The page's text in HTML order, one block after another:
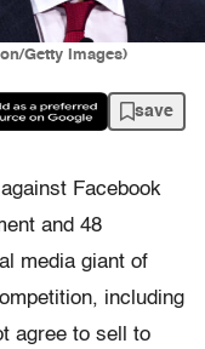
Getty Images)
save
Facebook
and 48
media giant of
including
agree to sell to